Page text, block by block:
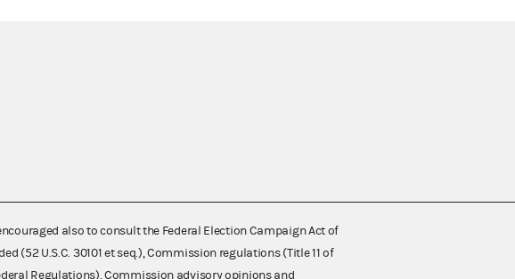
also to consult the Federal Election Campaign Act of
(52 U.S.C. 30101 et seq.), Commission regulations (Title 11 of
Regulations), Commission advisory opinions and